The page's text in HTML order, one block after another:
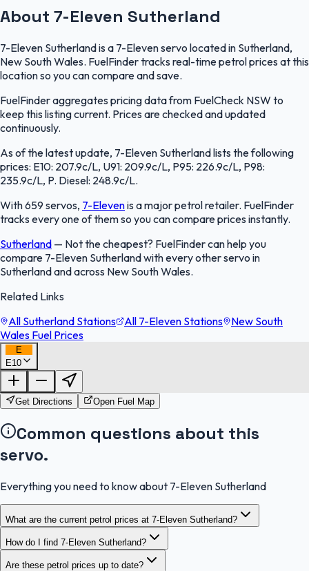
About 7-Eleven Sutherland
7-Eleven Sutherland is a 7-Eleven servo located in Sutherland,
New South Wales. FuelFinder tracks real-time petrol prices at this
location so you can compare and save.
FuelFinder aggregates pricing data from FuelCheck NSW to
keep this listing current. Prices are checked and updated
continuously.
As of the latest update, 7-Eleven Sutherland lists the following
prices: E10: 207.9c/L, U91: 209.9c/L, P95: 226.9c/L, P98:
235.9c/L, P. Diesel: 248.9c/L.
With 659 servos, 7-Elevenis a major petrol retailer. FuelFinder
tracks every one of them so you can compare prices instantly.
Sutherland — Not the cheapest? FuelFinder can help you
compare 7-Eleven Sutherland with every other servo in
Sutherland and across New South Wales.
Related Links
All Sutherland Stations
All 7-Eleven Stations
New South
Wales Fuel Prices
E
E10FuelFinder |
OpenStreetMap
Get Directions Open Fuel Map
Common questions about this
servo.
Everything you need to know about 7-Eleven Sutherland
What are the current petrol prices at 7-Eleven Sutherland?
How do I find 7-Eleven Sutherland?
Are these petrol prices up to date?